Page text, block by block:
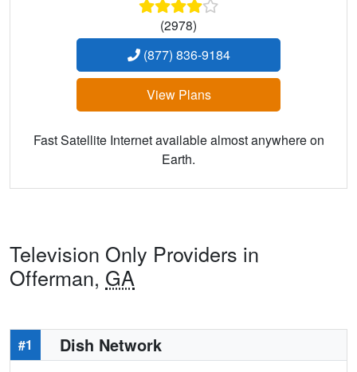
(2978)
(877) 836-9184
View Plans
Fast Satellite Internet available almost anywhere on
Earth.
Television Only Providers in
Offerman, GA
#1 Dish Network